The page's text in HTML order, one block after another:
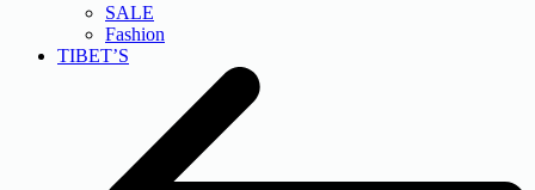
SALE
Fashion
TIBET’S